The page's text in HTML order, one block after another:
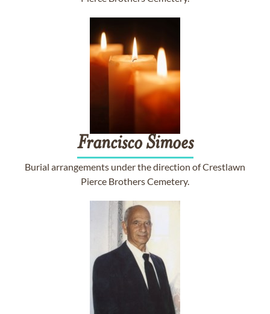
Francisco Simoes
Burial arrangements under the direction of Crestlawn
Pierce Brothers Cemetery.